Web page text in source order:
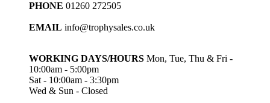
PHONE 01260 272505
EMAIL info@trophysales.co.uk
WORKING DAYS/HOURS Mon, Tue, Thu & Fri -
10:00am - 5:00pm
Sat - 10:00am - 3:30pm
Wed & Sun - Closed